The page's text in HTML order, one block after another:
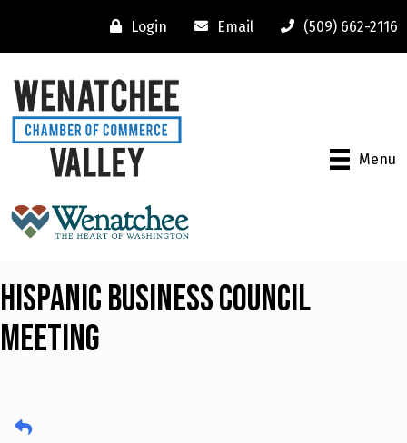
Login Email (509) 662-2116
Menu
Hispanic Business Council
Meeting